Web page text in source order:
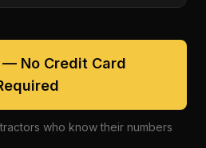
— No Credit Card
who know their numbers